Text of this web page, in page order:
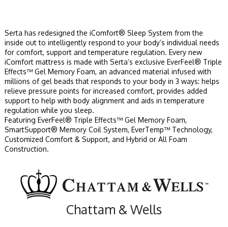
Serta has redesigned the iComfort® Sleep System from the
inside out to intelligently respond to your body’s individual needs
for comfort, support and temperature regulation. Every new
iComfort mattress is made with Serta’s exclusive EverFeel® Triple
Effects™ Gel Memory Foam, an advanced material infused with
millions of gel beads that responds to your body in 3 ways: helps
relieve pressure points for increased comfort, provides added
support to help with body alignment and aids in temperature
regulation while you sleep.
Featuring EverFeel® Triple Effects™ Gel Memory Foam,
SmartSupport® Memory Coil System, EverTemp™ Technology,
Customized Comfort & Support, and Hybrid or All Foam
Construction.
Chattam & Wells